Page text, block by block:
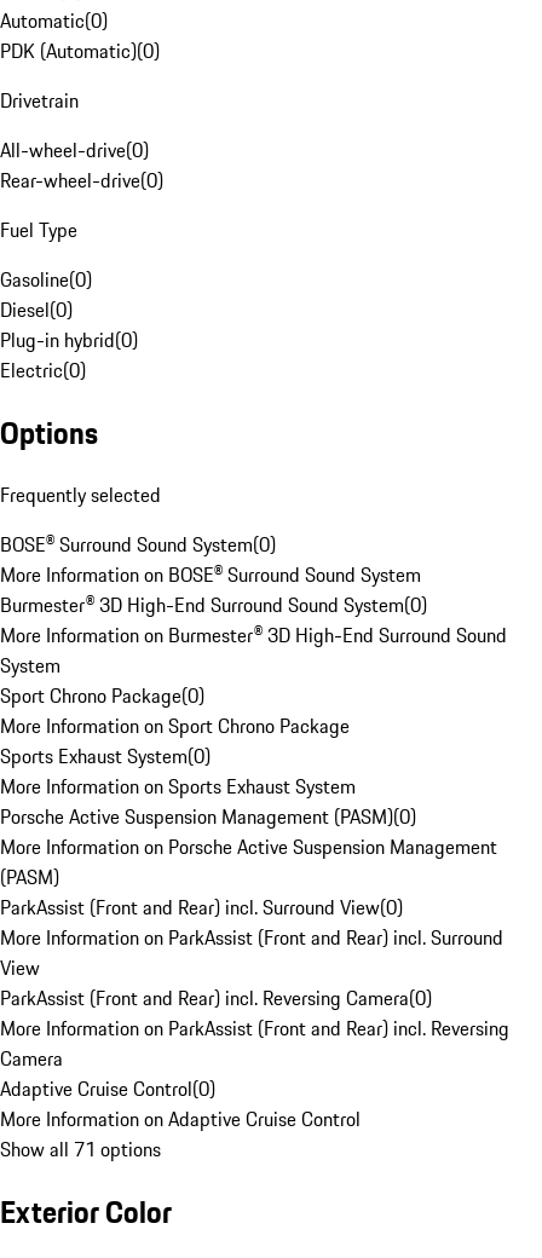
Automatic(0)
PDK (Automatic)(0)
Drivetrain
All-wheel-drive(0)
Rear-wheel-drive(0)
Fuel Type
Gasoline(0)
Diesel(0)
Plug-in hybrid(0)
Electric(0)
Options
Frequently selected
BOSE® Surround Sound System(0)
More Information on BOSE® Surround Sound System
Burmester® 3D High-End Surround Sound System(0)
More Information on Burmester® 3D High-End Surround Sound
System
Sport Chrono Package(0)
More Information on Sport Chrono Package
Sports Exhaust System(0)
More Information on Sports Exhaust System
Porsche Active Suspension Management (PASM)(0)
More Information on Porsche Active Suspension Management
(PASM)
ParkAssist (Front and Rear) incl. Surround View(0)
More Information on ParkAssist (Front and Rear) incl. Surround
View
ParkAssist (Front and Rear) incl. Reversing Camera(0)
More Information on ParkAssist (Front and Rear) incl. Reversing
Camera
Adaptive Cruise Control(0)
More Information on Adaptive Cruise Control
Show all 71 options
Exterior Color